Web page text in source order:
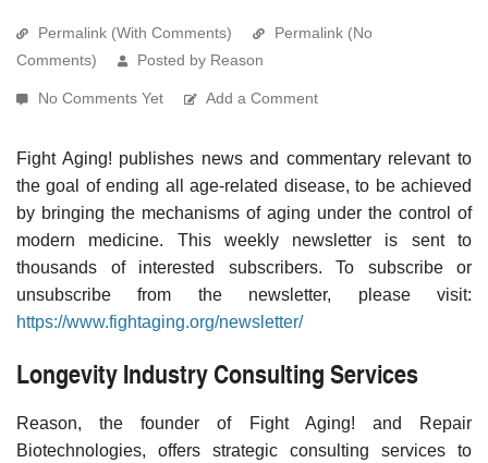
Permalink (With Comments)
Permalink (No
Comments)
Posted by Reason
No Comments Yet Add a Comment
Fight Aging! publishes news and commentary relevant to
the goal of ending all age-related disease, to be achieved
by bringing the mechanisms of aging under the control of
modern medicine. This weekly newsletter is sent to
thousands of interested subscribers. To subscribe or
unsubscribe from the newsletter, please visit:
https://www.fightaging.org/newsletter/
Longevity Industry Consulting Services
Reason, the founder of Fight Aging! and Repair
Biotechnologies, offers strategic consulting services to